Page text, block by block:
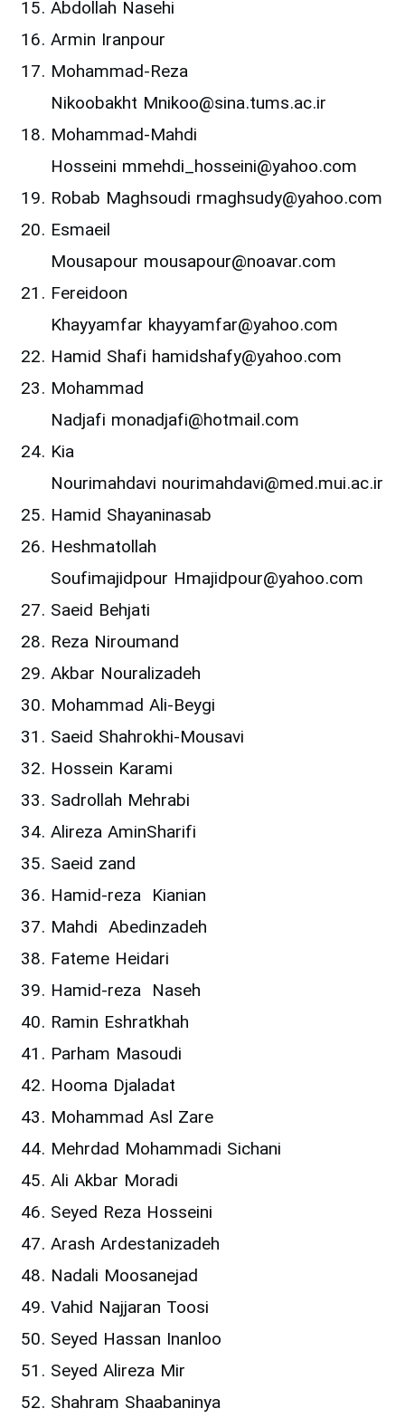
Abdollah Nasehi
Armin Iranpour
Mohammad-Reza
Nikoobakht Mnikoo@sina.tums.ac.ir
Mohammad-Mahdi
Hosseini mmehdi_hosseini@yahoo.com
Robab Maghsoudi rmaghsudy@yahoo.com
Esmaeil
Mousapour mousapour@noavar.com
Fereidoon
Khayyamfar khayyamfar@yahoo.com
Hamid Shafi hamidshafy@yahoo.com
Mohammad
Nadjafi monadjafi@hotmail.com
Kia
Nourimahdavi nourimahdavi@med.mui.ac.ir
Hamid Shayaninasab
Heshmatollah
Soufimajidpour Hmajidpour@yahoo.com
Saeid Behjati
Reza Niroumand
Akbar Nouralizadeh
Mohammad Ali-Beygi
Saeid Shahrokhi-Mousavi
Hossein Karami
Sadrollah Mehrabi
Alireza AminSharifi
Saeid zand
Hamid-reza Kianian
Mahdi Abedinzadeh
Fateme Heidari
Hamid-reza Naseh
Ramin Eshratkhah
Parham Masoudi
Hooma Djaladat
Mohammad Asl Zare
Mehrdad Mohammadi Sichani
Ali Akbar Moradi
Seyed Reza Hosseini
Arash Ardestanizadeh
Nadali Moosanejad
Vahid Najjaran Toosi
Seyed Hassan Inanloo
Seyed Alireza Mir
Shahram Shaabaninya